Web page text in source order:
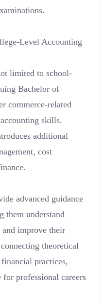
Level Accounting
limited to school-
Bachelor of
commerce-related
skills.
additional
cost
advanced guidance
them understand
improve their
theoretical
practices,
for professional careers